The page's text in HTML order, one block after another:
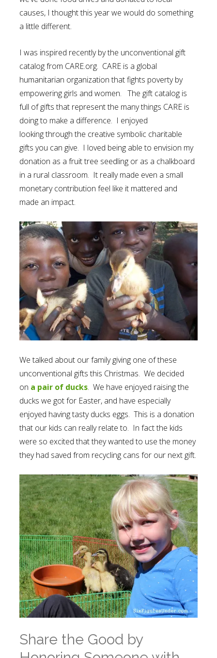
causes, I thought this year we would do something
a little different.
I was inspired recently by the unconventional gift
catalog from CARE.org. CARE is a global
humanitarian organization that fights poverty by
empowering girls and women. The gift catalog is
full of gifts that represent the many things CARE is
doing to make a difference. I enjoyed
looking through the creative symbolic charitable
gifts you can give. I loved being able to envision my
donation as a fruit tree seedling or as a chalkboard
in a rural classroom. It really made even a small
monetary contribution feel like it mattered and
made an impact.
We talked about our family giving one of these
unconventional gifts this Christmas. We decided
on a pair of ducks. We have enjoyed raising the
ducks we got for Easter, and have especially
enjoyed having tasty ducks eggs. This is a donation
that our kids can really relate to. In fact the kids
were so excited that they wanted to use the money
they had saved from recycling cans for our next gift.
Share the Good by